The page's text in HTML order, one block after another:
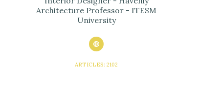
Architecture Professor - ITESM
University
ARTICLES: 2102